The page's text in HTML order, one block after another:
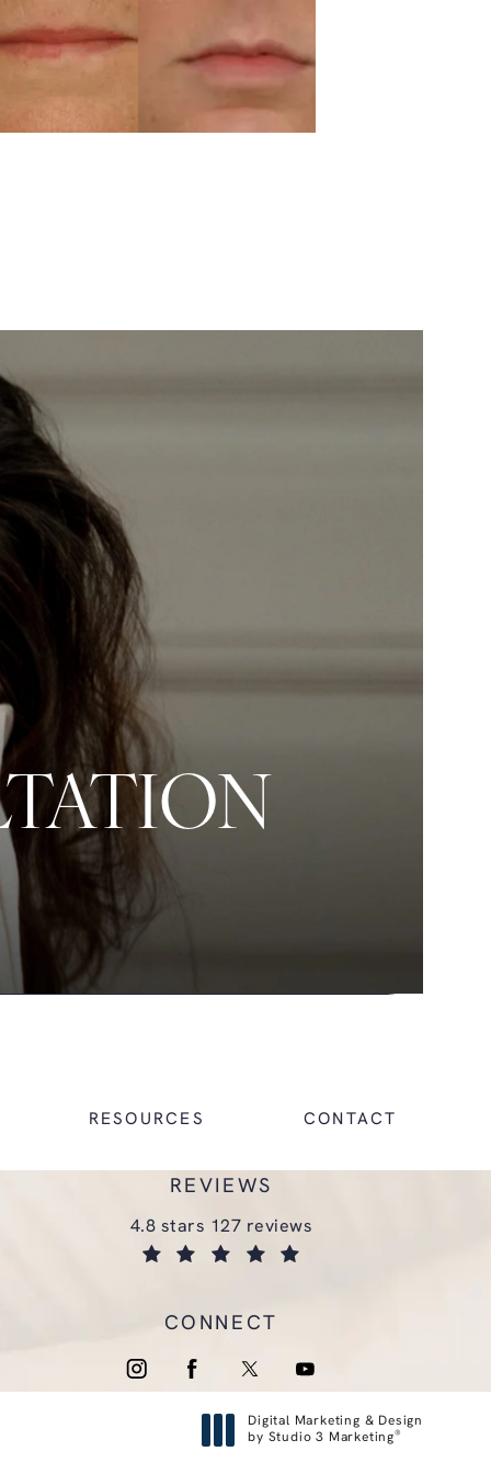
RESOURCES CONTACT
REVIEWS
glasgold group plastic surgery reviews:
4.8 stars 127 reviews
CONNECT
Digital Marketing & Design
by Studio 3 Marketing®